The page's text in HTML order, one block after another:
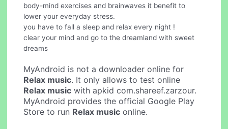
body-mind exercises and brainwaves it benefit to
lower your everyday stress.
you have to fall a sleep and relax every night !
clear your mind and go to the dreamland with sweet
dreams
MyAndroid is not a downloader online for
Relax music. It only allows to test online
Relax music with apkid com.shareef.zarzour.
MyAndroid provides the official Google Play
Store to run Relax music online.